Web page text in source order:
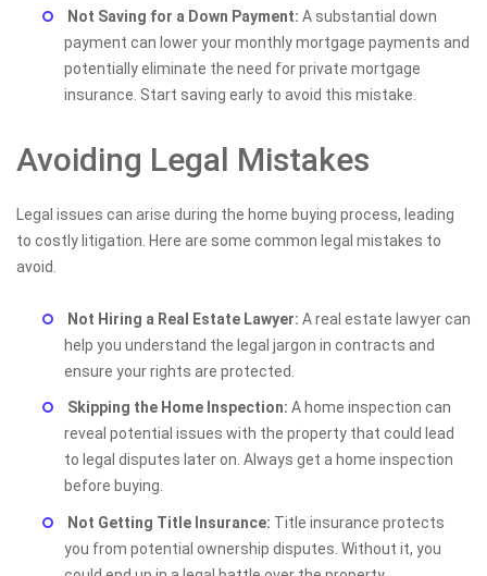
Not Saving for a Down Payment: A substantial down
payment can lower your monthly mortgage payments and
potentially eliminate the need for private mortgage
insurance. Start saving early to avoid this mistake.
Avoiding Legal Mistakes
Legal issues can arise during the home buying process, leading
to costly litigation. Here are some common legal mistakes to
avoid.
Not Hiring a Real Estate Lawyer: A real estate lawyer can
help you understand the legal jargon in contracts and
ensure your rights are protected.
Skipping the Home Inspection: A home inspection can
reveal potential issues with the property that could lead
to legal disputes later on. Always get a home inspection
before buying.
Not Getting Title Insurance: Title insurance protects
you from potential ownership disputes. Without it, you